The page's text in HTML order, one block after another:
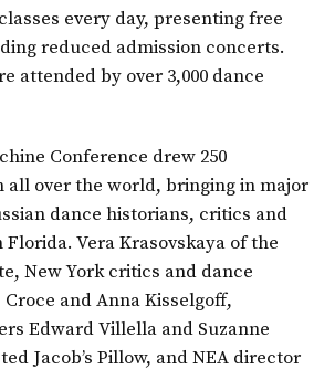
every day, presenting free
reduced admission concerts.
attended by over 3,000 dance
Conference drew 250
over the world, bringing in major
dance historians, critics and
Florida. Vera Krasovskaya of the
New York critics and dance
and Anna Kisselgoff,
Edward Villella and Suzanne
Jacob’s Pillow, and NEA director